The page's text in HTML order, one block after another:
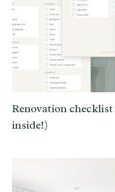
Renovation
inside!)